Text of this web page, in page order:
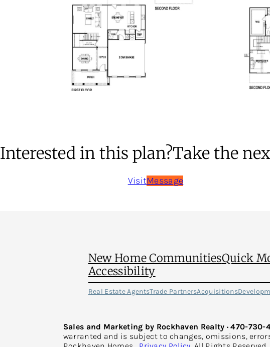
Interested in this plan?Take the
VisitMessage
New Home CommunitiesQuick
Accessibility
Real Estate AgentsTrade PartnersAcquisitions
Sales and Marketing by Rockhaven Realty · 470-730-
warranted and is subject to changes, omissions,